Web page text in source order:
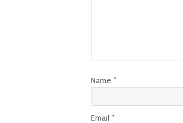
Name *
Email *